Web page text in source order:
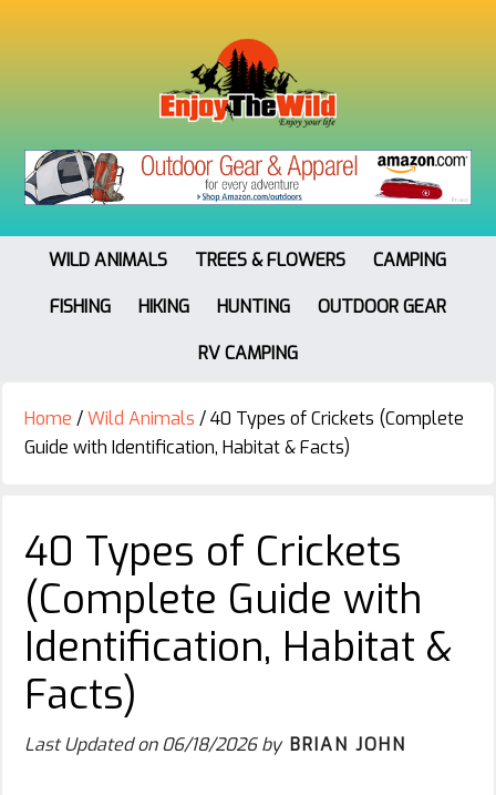
WILD ANIMALS TREES & FLOWERS
CAMPING
FISHING
HIKING HUNTING
OUTDOOR GEAR
RV CAMPING
Home /Wild Animals /40 Types of Crickets (Complete
Guide with Identification, Habitat & Facts)
40 Types of Crickets
(Complete Guide with
Identification, Habitat &
Facts)
Last Updated on06/18/2026by BRIAN JOHN